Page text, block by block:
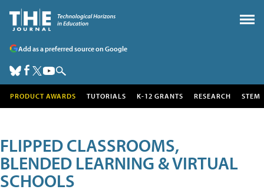
Add as a preferred source on Google
PRODUCT AWARDS TUTORIALS K-12 GRANTS RESEARCH STEM
FLIPPED CLASSROOMS,
BLENDED LEARNING & VIRTUAL
SCHOOLS